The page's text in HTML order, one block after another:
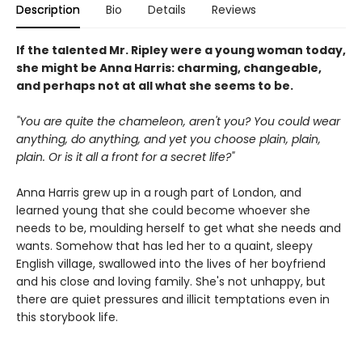
Description Bio Details Reviews
If the talented Mr. Ripley were a young woman today,
she might be Anna Harris: charming, changeable,
and perhaps not at all what she seems to be.
"You are quite the chameleon, aren't you? You could wear
anything, do anything, and yet you choose plain, plain,
plain. Or is it all a front for a secret life?"
Anna Harris grew up in a rough part of London, and
learned young that she could become whoever she
needs to be, moulding herself to get what she needs and
wants. Somehow that has led her to a quaint, sleepy
English village, swallowed into the lives of her boyfriend
and his close and loving family. She's not unhappy, but
there are quiet pressures and illicit temptations even in
this storybook life.